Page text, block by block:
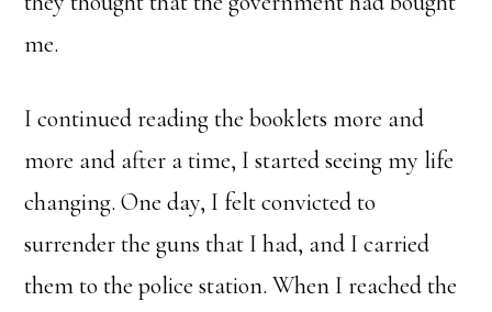
me.
I continued reading the booklets more and
more and after a time, I started seeing my life
changing. One day, I felt convicted to
surrender the guns that I had, and I carried
them to the police station. When I reached the